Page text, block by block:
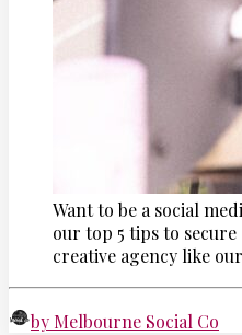
Want to be a social
our top 5 tips to
creative agency like
by Melbourne Social Co